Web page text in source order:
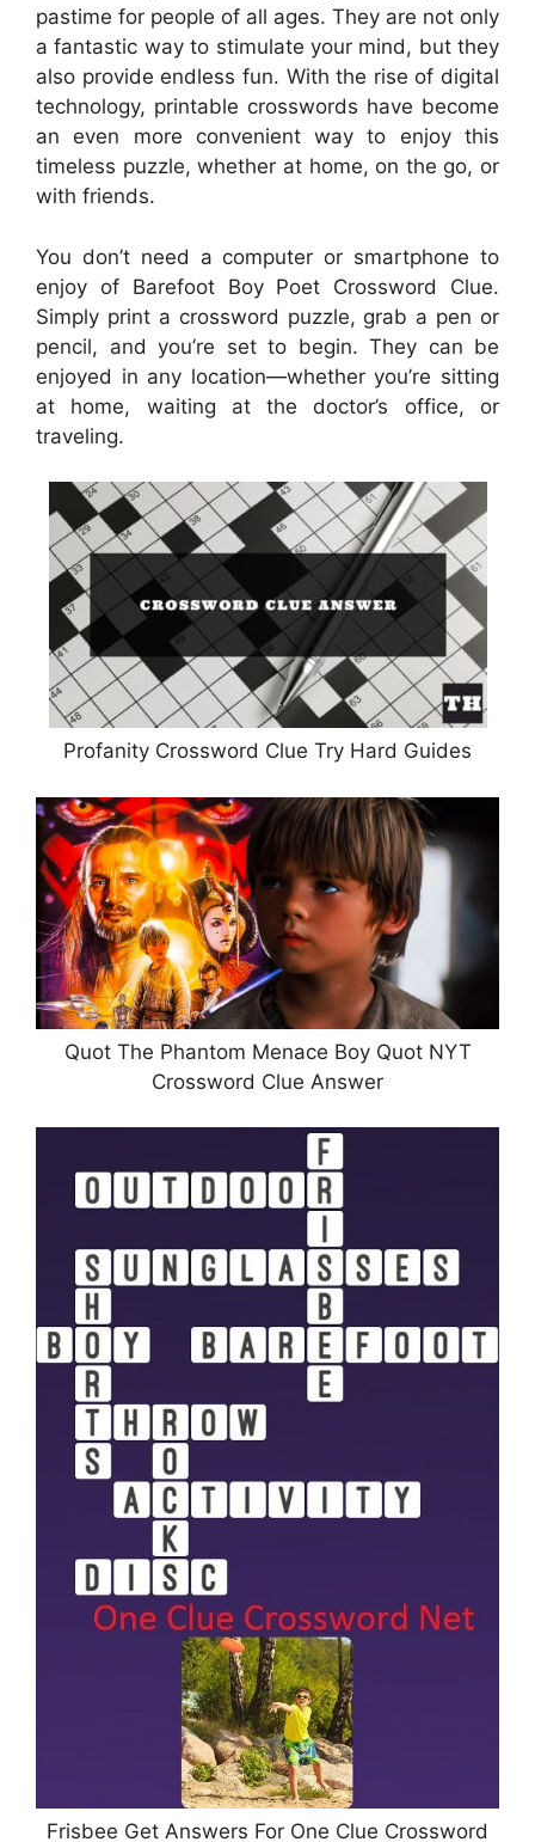
pastime for people of all ages. They are not only
a fantastic way to stimulate your mind, but they
also provide endless fun. With the rise of digital
technology, printable crosswords have become
an even more convenient way to enjoy this
timeless puzzle, whether at home, on the go, or
with friends.
You don’t need a computer or smartphone to
enjoy of Barefoot Boy Poet Crossword Clue.
Simply print a crossword puzzle, grab a pen or
pencil, and you’re set to begin. They can be
enjoyed in any location—whether you’re sitting
at home, waiting at the doctor’s office, or
traveling.
Profanity Crossword Clue Try Hard Guides
Quot The Phantom Menace Boy Quot NYT
Crossword Clue Answer
Frisbee Get Answers For One Clue Crossword